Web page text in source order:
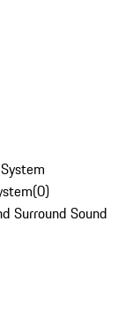
(0)
Surround Sound